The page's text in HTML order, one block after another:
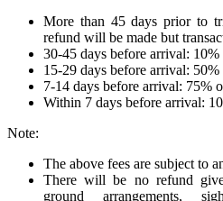
More than 45 days prior to
refund will be made but
30-45 days before arrival:
15-29 days before arrival:
7-14 days before arrival: 75%
Within 7 days before arrival:
Note:
The above fees are subject to
There will be no refund
ground arrangements,